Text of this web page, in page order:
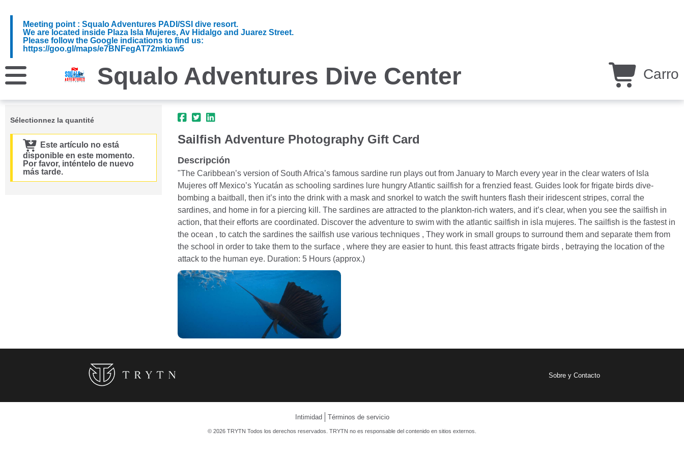
Meeting point : Squalo Adventures PADI/SSI dive resort.
We are located inside Plaza Isla Mujeres, Av Hidalgo and Juarez Street.
Please follow the Google indications to find us:
https://goo.gl/maps/e7BNFegAT72mkiaw5
Squalo Adventures Dive Center Carro
Sélectionnez la quantité
Este artículo no está
disponible en este momento.
Por favor, inténtelo de nuevo
más tarde.
Sailfish Adventure Photography Gift Card
Descripción
"The Caribbean’s version of South Africa’s famous sardine run plays out from January to March every year in the clear waters of Isla
Mujeres off Mexico’s Yucatán as schooling sardines lure hungry Atlantic sailfish for a frenzied feast. Guides look for frigate birds dive-
bombing a baitball, then it’s into the drink with a mask and snorkel to watch the swift hunters flash their iridescent stripes, corral the
sardines, and home in for a piercing kill. The sardines are attracted to the plankton-rich waters, and it’s clear, when you see the sailfish in
action, that their efforts are coordinated. Discover the adventure to swim with the atlantic sailfish in isla mujeres. The sailfish is the fastest in
the ocean , to catch the sardines the sailfish use various techniques , They work in small groups to surround them and separate them from
the school in order to take them to the surface , where they are easier to hunt. this feast attracts frigate birds , betraying the location of the
attack to the human eye. Duration: 5 Hours (approx.)
Sobre y Contacto
Intimidad Términos de servicio
© 2026 TRYTN Todos los derechos reservados. TRYTN no es responsable del contenido en sitios externos.